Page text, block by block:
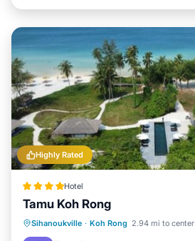
Highly Rated
Hotel
Tamu Koh Rong
Sihanoukville · Koh Rong 2.94 mi to center
Private Beach Oceanfront